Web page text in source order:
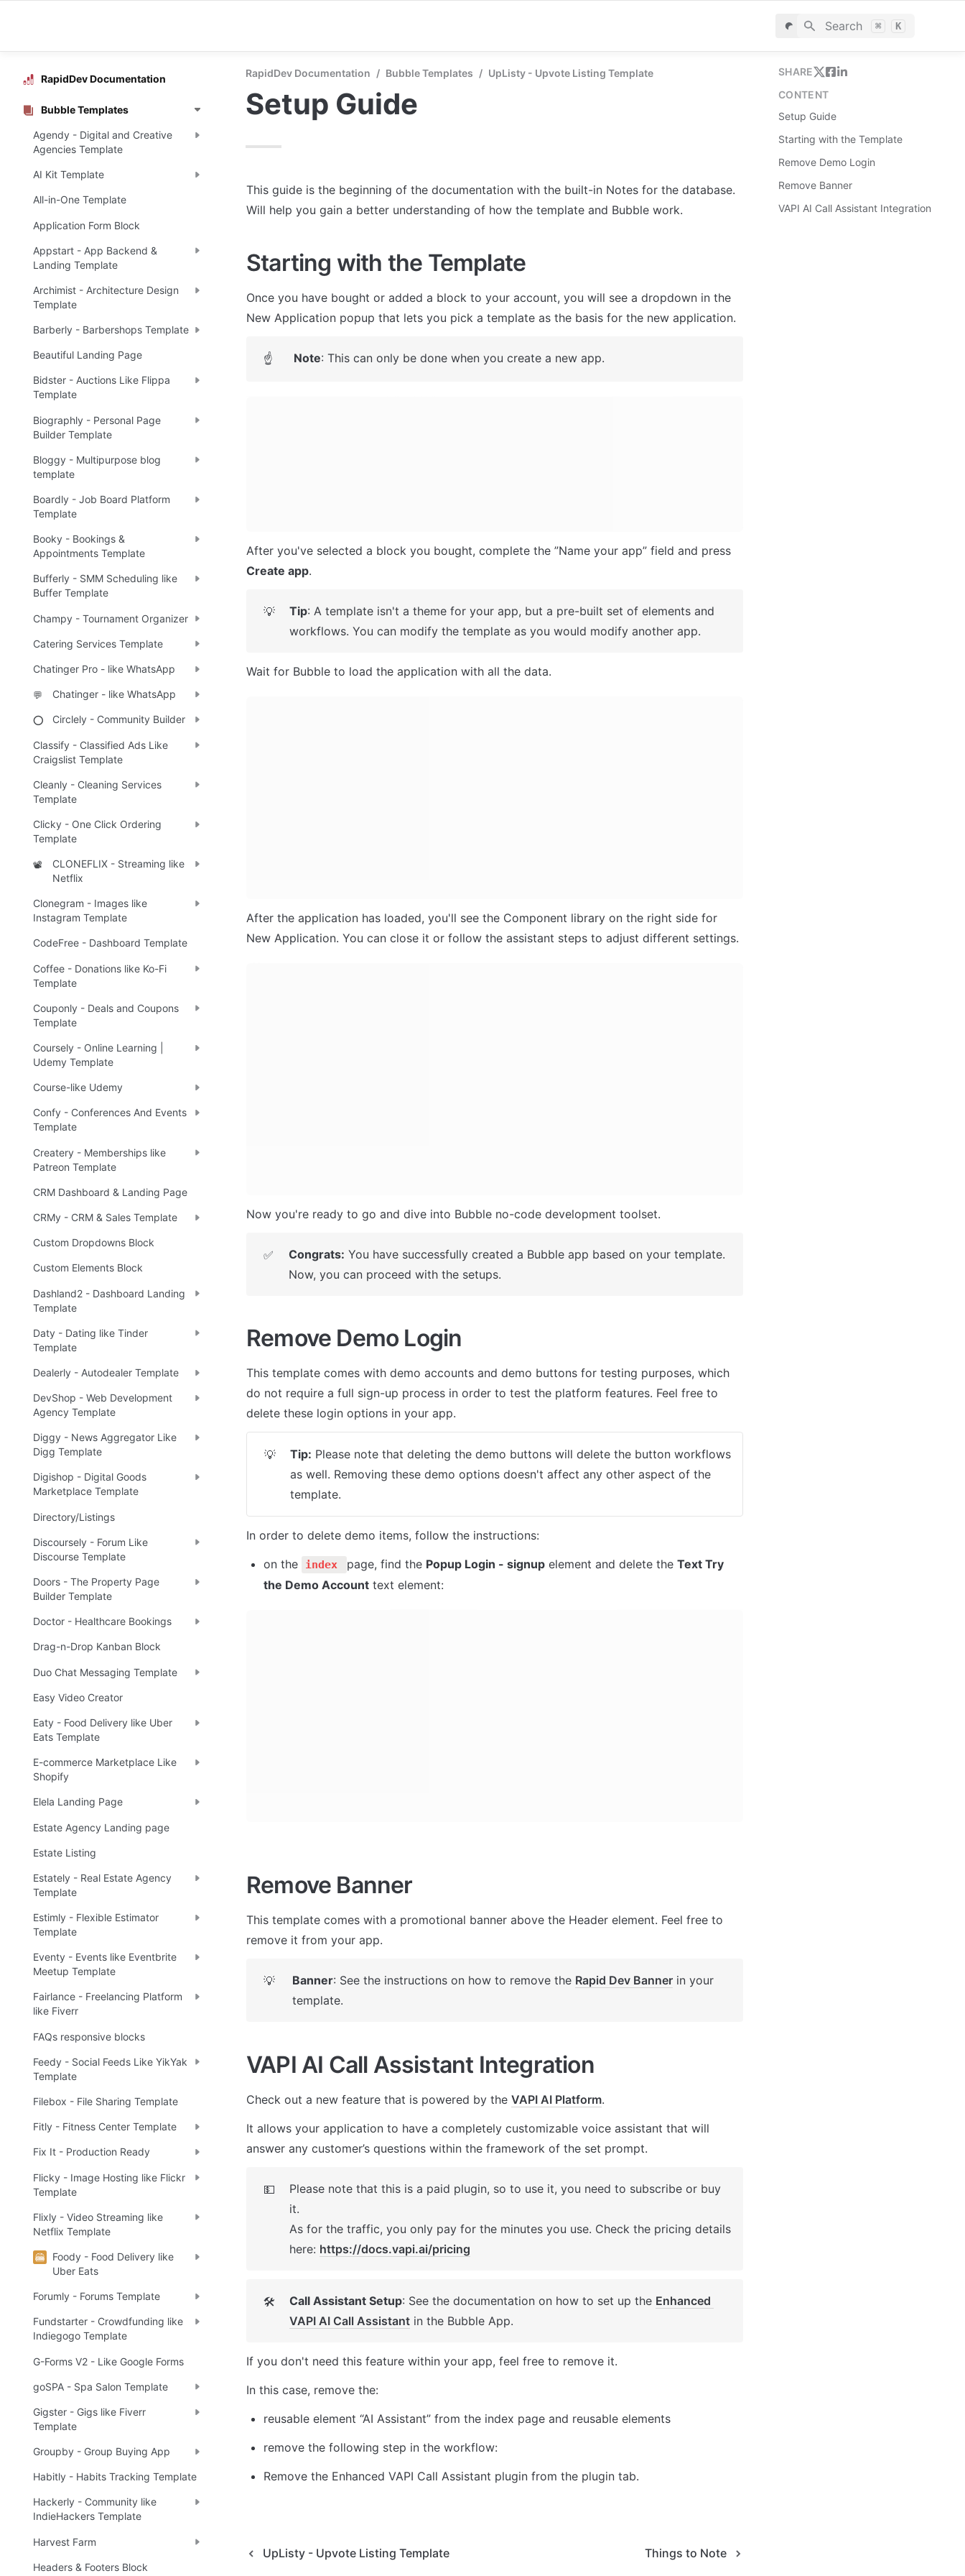
Search ⌘ K
RapidDev Documentation
Bubble Templates
Agendy - Digital and Creative
Agencies Template
AI Kit Template
All-in-One Template
Application Form Block
Appstart - App Backend &
Landing Template
Archimist - Architecture Design
Template
Barberly - Barbershops Template
Beautiful Landing Page
Bidster - Auctions Like Flippa
Template
Biographly - Personal Page
Builder Template
Bloggy - Multipurpose blog
template
Boardly - Job Board Platform
Template
Booky - Bookings &
Appointments Template
Bufferly - SMM Scheduling like
Buffer Template
Champy - Tournament Organizer
Catering Services Template
Chatinger Pro - like WhatsApp
💬 Chatinger - like WhatsApp
⭕ Circlely - Community Builder
Classify - Classified Ads Like
Craigslist Template
Cleanly - Cleaning Services
Template
Clicky - One Click Ordering
Template
📽️
CLONEFLIX - Streaming like
Netflix
Clonegram - Images like
Instagram Template
CodeFree - Dashboard Template
Coffee - Donations like Ko-Fi
Template
Couponly - Deals and Coupons
Template
Coursely - Online Learning |
Udemy Template
Course-like Udemy
Confy - Conferences And Events
Template
Createry - Memberships like
Patreon Template
CRM Dashboard & Landing Page
CRMy - CRM & Sales Template
Custom Dropdowns Block
Custom Elements Block
Dashland2 - Dashboard Landing
Template
Daty - Dating like Tinder
Template
Dealerly - Autodealer Template
DevShop - Web Development
Agency Template
Diggy - News Aggregator Like
Digg Template
Digishop - Digital Goods
Marketplace Template
Directory/Listings
Discoursely - Forum Like
Discourse Template
Doors - The Property Page
Builder Template
Doctor - Healthcare Bookings
Drag-n-Drop Kanban Block
Duo Chat Messaging Template
Easy Video Creator
Eaty - Food Delivery like Uber
Eats Template
E-commerce Marketplace Like
Shopify
Elela Landing Page
Estate Agency Landing page
Estate Listing
Estately - Real Estate Agency
Template
Estimly - Flexible Estimator
Template
Eventy - Events like Eventbrite
Meetup Template
Fairlance - Freelancing Platform
like Fiverr
FAQs responsive blocks
Feedy - Social Feeds Like YikYak
Template
Filebox - File Sharing Template
Fitly - Fitness Center Template
Fix It - Production Ready
Flicky - Image Hosting like Flickr
Template
Flixly - Video Streaming like
Netflix Template
Foody - Food Delivery like
Uber Eats
Forumly - Forums Template
Fundstarter - Crowdfunding like
Indiegogo Template
G-Forms V2 - Like Google Forms
goSPA - Spa Salon Template
Gigster - Gigs like Fiverr
Template
Groupby - Group Buying App
Habitly - Habits Tracking Template
Hackerly - Community like
IndieHackers Template
Harvest Farm
Headers & Footers Block
RapidDev Documentation / Bubble Templates / UpListy - Upvote Listing Template
Setup Guide
This guide is the beginning of the documentation with the built-in Notes for the database.
Will help you gain a better understanding of how the template and Bubble work.
Starting with the Template
Once you have bought or added a block to your account, you will see a dropdown in the
New Application popup that lets you pick a template as the basis for the new application.
☝ Note: This can only be done when you create a new app.
Create app.
💡 Tip: A template isn't a theme for your app, but a pre-built set of elements and
workflows. You can modify the template as you would modify another app.
Wait for Bubble to load the application with all the data.
After the application has loaded, you'll see the Component library on the right side for
New Application. You can close it or follow the assistant steps to adjust different settings.
Now you're ready to go and dive into Bubble no-code development toolset.
✅ Congrats: You have successfully created a Bubble app based on your template.
Now, you can proceed with the setups.
Remove Demo Login
This template comes with demo accounts and demo buttons for testing purposes, which
do not require a full sign-up process in order to test the platform features. Feel free to
delete these login options in your app.
💡 Tip: Please note that deleting the demo buttons will delete the button workflows
as well. Removing these demo options doesn't affect any other aspect of the
template.
In order to delete demo items, follow the instructions:
on the
index page, find the Popup Login - signup element and delete the Text Try
the Demo Account text element:
Remove Banner
This template comes with a promotional banner above the Header element. Feel free to
remove it from your app.
💡 Banner: See the instructions on how to remove the Rapid Dev Banner in your
template.
VAPI AI Call Assistant Integration
Check out a new feature that is powered by the VAPI AI Platform.
It allows your application to have a completely customizable voice assistant that will
answer any customer’s questions within the framework of the set prompt.
💵
Please note that this is a paid plugin, so to use it, you need to subscribe or buy
it.
As for the traffic, you only pay for the minutes you use. Check the pricing details
here: https://docs.vapi.ai/pricing
🛠 Call Assistant Setup: See the documentation on how to set up the Enhanced
VAPI AI Call Assistant in the Bubble App.
If you don't need this feature within your app, feel free to remove it.
In this case, remove the:
reusable element “AI Assistant” from the index page and reusable elements
remove the following step in the workflow:
Remove the Enhanced VAPI Call Assistant plugin from the plugin tab.
UpListy - Upvote Listing Template Things to Note
SHARE
CONTENT
Setup Guide
Starting with the Template
Remove Demo Login
Remove Banner
VAPI AI Call Assistant Integration